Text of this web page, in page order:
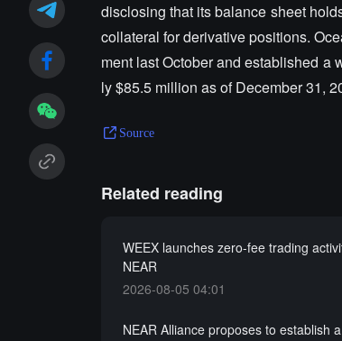
disclosing that its balance sheet
collateral for derivative positions.
ment last October and established a
ly $85.5 million as of December 31,
Source
Related reading
WEEX launches zero-fee trading
NEAR
2026-08-05 04:01
NEAR Alliance proposes to establish